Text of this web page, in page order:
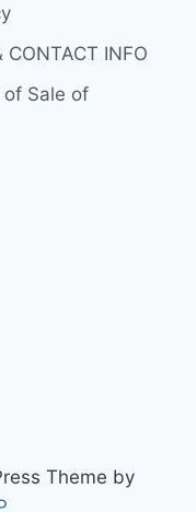
INFO
of Sale of
Theme by